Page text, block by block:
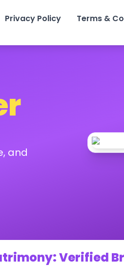
Privacy Policy Terms &
and
Verified